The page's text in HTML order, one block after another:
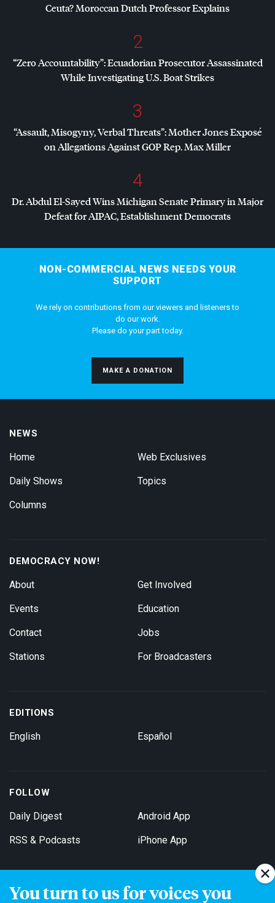
You turn to us for voices you
Ceuta? Moroccan Dutch Professor Explains
2
“Zero Accountability”: Ecuadorian Prosecutor Assassinated
While Investigating U.S. Boat Strikes
3
“Assault, Misogyny, Verbal Threats”: Mother Jones Exposé
on Allegations AgainstGOPRep. Max Miller
4
Dr. Abdul El-Sayed Wins Michigan Senate Primary in Major
Defeat forAIPAC, Establishment Democrats
NON-COMMERCIAL NEWS NEEDS YOUR
SUPPORT
We rely on contributions from our viewers and listeners to
do our work.
Please do your part today.
MAKE A DONATION
NEWS
Home
Daily Shows
Columns
Web Exclusives
Topics
DEMOCRACY NOW!
About
Events
Contact
Stations
Get Involved
Education
Jobs
For Broadcasters
EDITIONS
English Español
FOLLOW
Daily Digest
RSS & Podcasts
Android App
iPhone App
Get Email Updates